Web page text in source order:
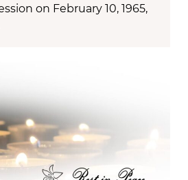
on February 10, 1965,